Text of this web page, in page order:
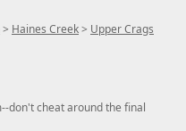
> Haines Creek> Upper Crags
don't cheat around the final